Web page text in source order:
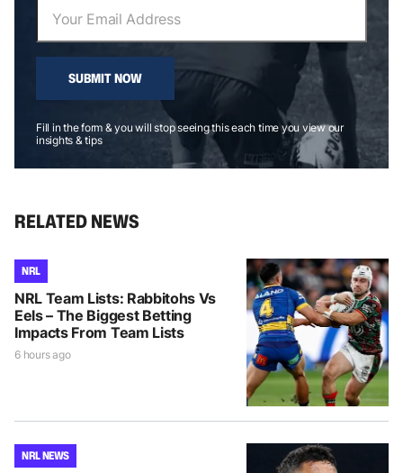
SUBMIT NOW
Fill in the form & you will stop seeing this each time you view our
insights & tips
RELATED NEWS
NRL
NRL Team Lists: Rabbitohs Vs
Eels – The Biggest Betting
Impacts From Team Lists
6 hours ago
NRL NEWS